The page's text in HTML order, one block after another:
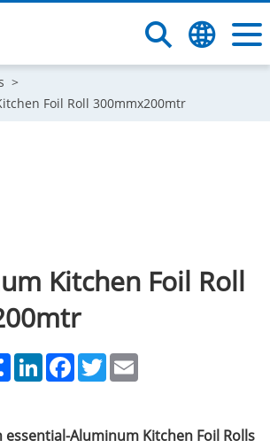
Foil Roll 300mmx200mtr
Kitchen Foil Roll
Share LinkedInFacebookTwitterEmail
essential-Aluminum Kitchen Foil Rolls